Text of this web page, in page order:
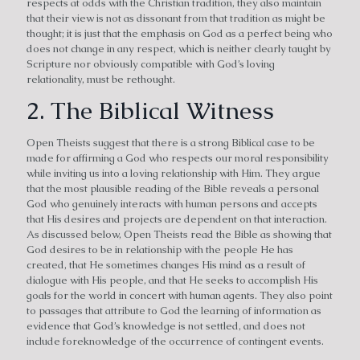
that their view is not as dissonant from that tradition as might be
thought; it is just that the emphasis on God as a perfect being who
does not change in any respect, which is neither clearly taught by
Scripture nor obviously compatible with God’s loving
relationality, must be rethought.
2. The Biblical Witness
Open Theists suggest that there is a strong Biblical case to be
made for affirming a God who respects our moral responsibility
while inviting us into a loving relationship with Him. They argue
that the most plausible reading of the Bible reveals a personal
God who genuinely interacts with human persons and accepts
that His desires and projects are dependent on that interaction.
As discussed below, Open Theists read the Bible as showing that
God desires to be in relationship with the people He has
created, that He sometimes changes His mind as a result of
dialogue with His people, and that He seeks to accomplish His
goals for the world in concert with human agents. They also point
to passages that attribute to God the learning of information as
evidence that God’s knowledge is not settled, and does not
include foreknowledge of the occurrence of contingent events.